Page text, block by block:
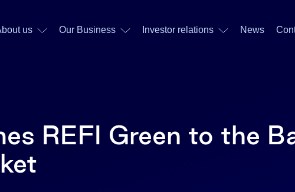
us Our Business Investor relations News
REFI Green to the